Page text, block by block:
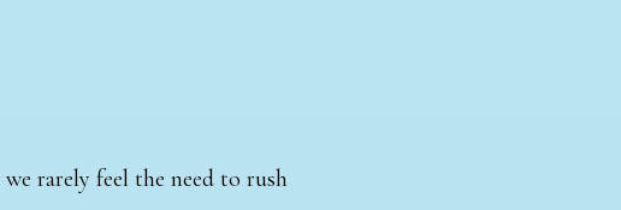
rarely feel the need to rush